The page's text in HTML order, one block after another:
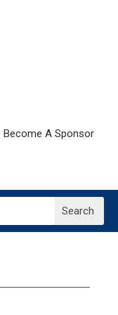
Become A Sponsor
Search